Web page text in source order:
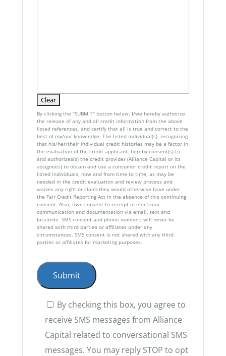
By clicking the "SUBMIT" button below, I/we hereby authorize
the release of any and all credit information from the above
listed references, and certify that all is true and correct to the
best of my/our knowledge. The listed individual(s), recognizing
that his/her/their individual credit histories may be a factor in
the evaluation of the credit applicant, hereby consent(s) to
and authorizes(s) the credit provider (Alliance Capital or its
assignees) to obtain and use a consumer credit report on the
listed individuals, now and from time to time, as may be
needed in the credit evaluation and review process and
waives any right or claim they would otherwise have under
the Fair Credit Reporting Act in the absence of this continuing
consent. Also, I/we consent to receipt of electronic
communication and documentation via email, text and
facsimile. SMS consent and phone numbers will never be
shared with third parties or affiliates under any
circumstances. SMS consent is not shared with any third
parties or affiliates for marketing purposes.
By checking this box, you agree to
receive SMS messages from Alliance
Capital related to conversational SMS
messages. You may reply STOP to opt